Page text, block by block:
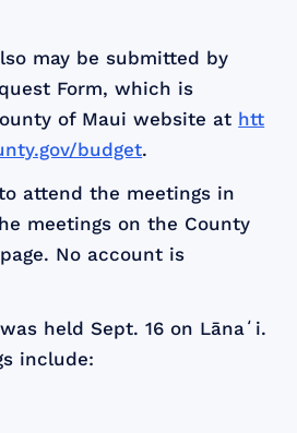
may be submitted by
Form, which is
of Maui website at htt
budget.
attend the meetings in
meetings on the County
No account is
held Sept. 16 on Lānaʻi.
include: